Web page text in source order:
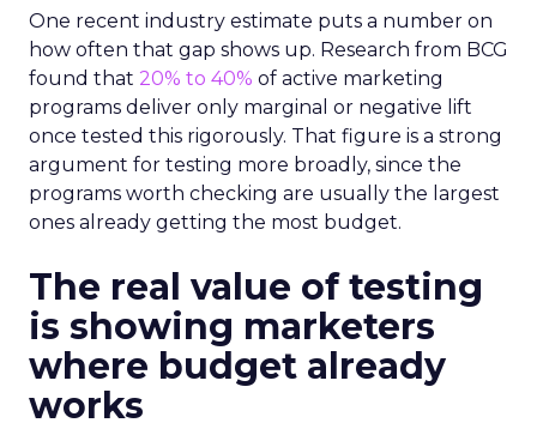
One recent industry estimate puts a number on
how often that gap shows up. Research from BCG
found that 20% to 40% of active marketing
programs deliver only marginal or negative lift
once tested this rigorously. That figure is a strong
argument for testing more broadly, since the
programs worth checking are usually the largest
ones already getting the most budget.
The real value of testing
is showing marketers
where budget already
works